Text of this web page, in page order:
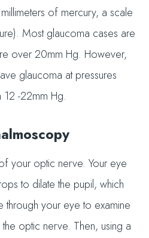
of mercury, a scale
Most glaucoma cases are
over 20mm Hg. However,
glaucoma at pressures
12 -22mm Hg.
your optic nerve. Your eye
to dilate the pupil, which
through your eye to examine
optic nerve. Then, using a